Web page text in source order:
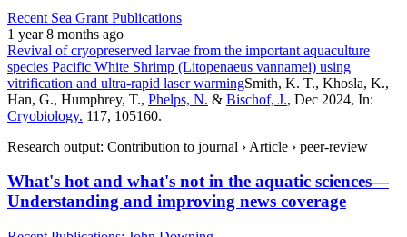
Recent Sea Grant Publications
1 year 8 months ago
Revival of cryopreserved larvae from the important aquaculture
species Pacific White Shrimp (Litopenaeus vannamei) using
vitrification and ultra-rapid laser warmingSmith, K. T., Khosla, K.,
Han, G., Humphrey, T., Phelps, N. & Bischof, J., Dec 2024, In:
Cryobiology. 117, 105160.
Research output: Contribution to journal › Article › peer-review
What's hot and what's not in the aquatic sciences—
Understanding and improving news coverage